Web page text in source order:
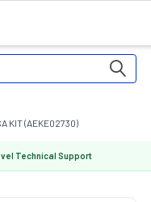
KIT (AEKE02730)
Technical Support